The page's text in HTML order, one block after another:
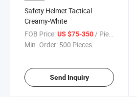
Safety Helmet Tactical
Creamy-White
FOB Price:US $75-350/ Piece
Min. Order: 500 Pieces
Send Inquiry